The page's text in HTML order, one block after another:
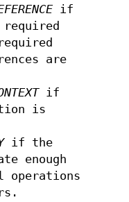
if
are
if
is
if the
enough
operations